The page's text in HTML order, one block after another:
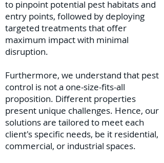
to pinpoint potential pest habitats and
entry points, followed by deploying
targeted treatments that offer
maximum impact with minimal
disruption.
Furthermore, we understand that pest
control is not a one-size-fits-all
proposition. Different properties
present unique challenges. Hence, our
solutions are tailored to meet each
client's specific needs, be it residential,
commercial, or industrial spaces.